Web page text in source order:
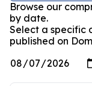
Browse our
by date.
Select a specific
published on